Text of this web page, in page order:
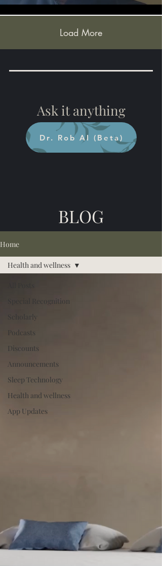
Load More
Ask it anything
Dr. Rob AI (Beta)
BLOG
Home
Special Recognition
Scholarly
Podcasts
Discounts
Announcements
Sleep Technology
Health and wellness
App Updates
Health and wellness